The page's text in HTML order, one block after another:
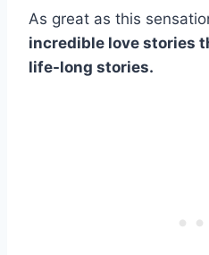
As great as this
incredible love stories
life-long stories.